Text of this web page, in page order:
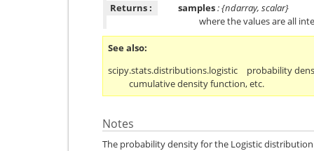
Returns :
samples: {ndarray, scalar}
where the values are all
See also
scipy.stats.distributions.logistic
probability
cumulative density function, etc.
Notes
The probability density for the Logistic